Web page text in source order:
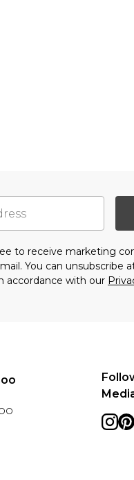
to receive marketing
You can unsubscribe
accordance with our